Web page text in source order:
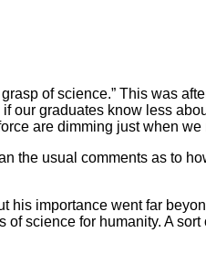
of science.” This was
our graduates know less
are dimming just when we
the usual comments as to
his importance went far
science for humanity. A sort